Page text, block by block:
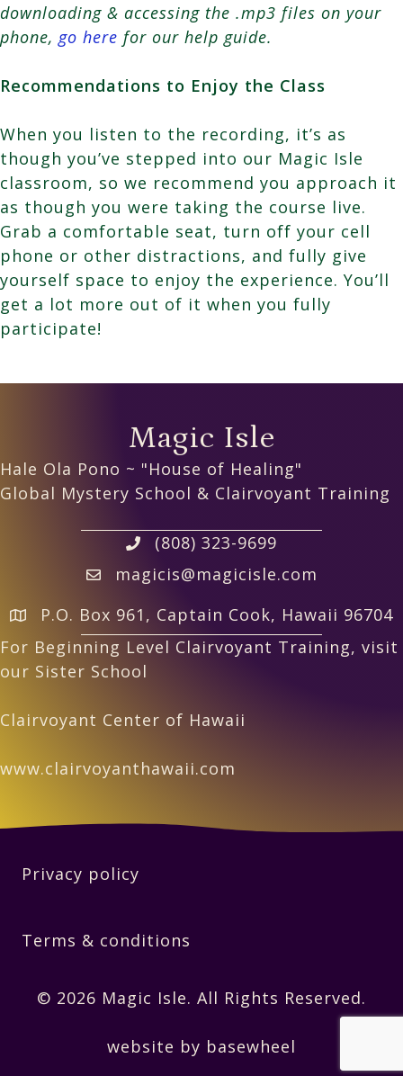
downloading & accessing the .mp3 files on your
phone, go here for our help guide.
Recommendations to Enjoy the Class
When you listen to the recording, it’s as
though you’ve stepped into our Magic Isle
classroom, so we recommend you approach it
as though you were taking the course live.
Grab a comfortable seat, turn off your cell
phone or other distractions, and fully give
yourself space to enjoy the experience. You’ll
get a lot more out of it when you fully
participate!
Magic Isle
Hale Ola Pono ~ "House of Healing"
Global Mystery School & Clairvoyant Training
(808) 323-9699
magicis@magicisle.com
P.O. Box 961, Captain Cook, Hawaii 96704
For Beginning Level Clairvoyant Training, visit
our Sister School
Clairvoyant Center of Hawaii
www.clairvoyanthawaii.com
Privacy policy
Terms & conditions
© 2026 Magic Isle. All Rights Reserved.
website by basewheel